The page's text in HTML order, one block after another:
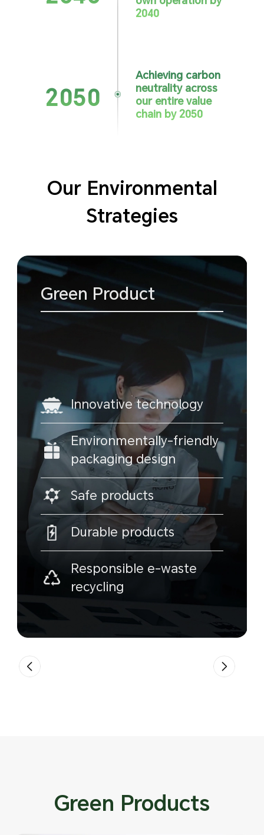
2050
2040
Achieving carbon
neutralityacross
our entire value
chain by 2050
Our Environmental
Strategies
Green Product
Innovative technology
Environmentally-friendly
packaging design
Safe products
Durable products
Responsible e-waste
recycling
Green Products